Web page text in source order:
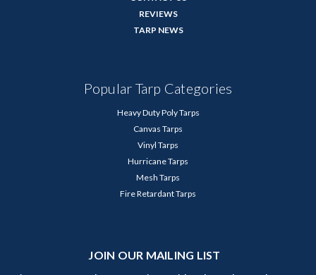
REVIEWS
TARP NEWS
Popular Tarp Categories
Heavy Duty Poly Tarps
Canvas Tarps
Vinyl Tarps
Hurricane Tarps
Mesh Tarps
Fire Retardant Tarps
JOIN OUR MAILING LIST